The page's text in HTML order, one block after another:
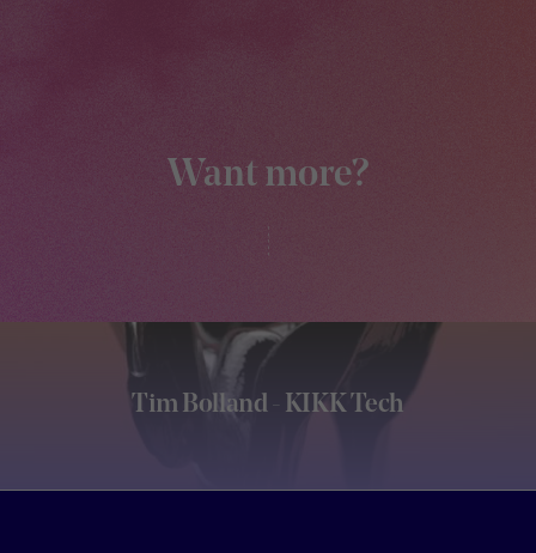
Want more?
Tim Bolland - KIKK Tech